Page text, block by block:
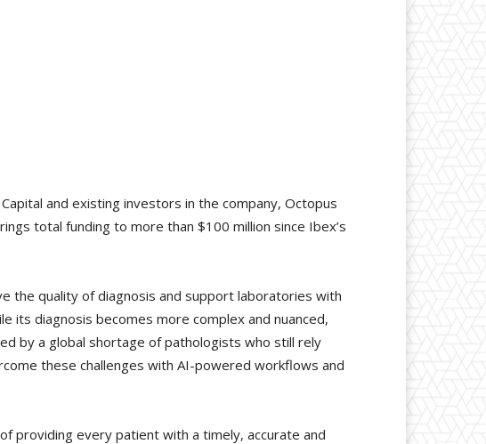
and existing investors in the company, Octopus
total funding to more than $100 million since Ibex’s
the quality of diagnosis and support laboratories with
its diagnosis becomes more complex and nuanced,
by a global shortage of pathologists who still rely
these challenges with AI-powered workflows and
providing every patient with a timely, accurate and